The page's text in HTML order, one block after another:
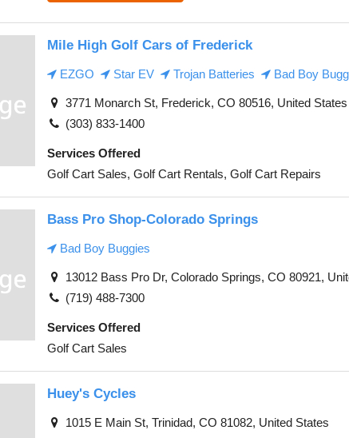
Mile High Golf Cars of Frederick
EZGO Star EV Trojan Batteries Bad Boy
3771 Monarch St, Frederick, CO 80516, United States
(303) 833-1400
Services Offered
Golf Cart Sales, Golf Cart Rentals, Golf Cart Repairs
Bass Pro Shop-Colorado Springs
Bad Boy Buggies
13012 Bass Pro Dr, Colorado Springs, CO 80921,
(719) 488-7300
Services Offered
Golf Cart Sales
Huey's Cycles
1015 E Main St, Trinidad, CO 81082, United States